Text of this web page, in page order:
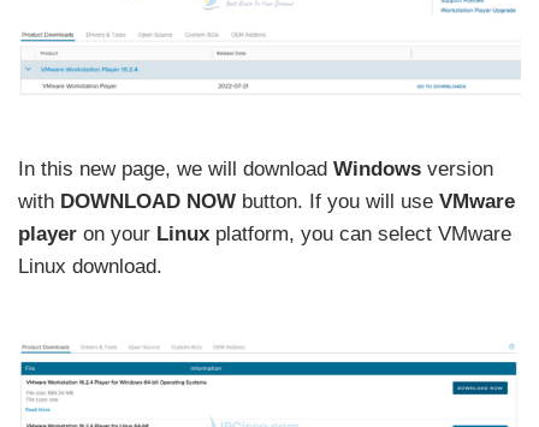
In this new page, we will download Windows version
with DOWNLOAD NOW button. If you will use VMware
player on your Linux platform, you can select VMware
Linux download.